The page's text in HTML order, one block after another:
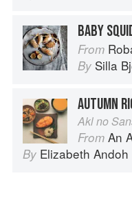
BABY
From
By Silla
AUTUMN
Akl no
From An
By Elizabeth Andoh